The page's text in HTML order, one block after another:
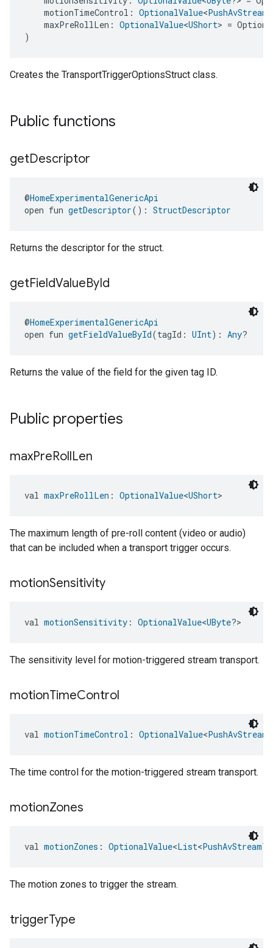
motionTimeControl: OptionalValue<
maxPreRollLen: OptionalValue<UShort> =
)
Creates the TransportTriggerOptionsStruct class.
Public functions
getDescriptor
@HomeExperimentalGenericApi
open fun getDescriptor(): StructDescriptor
Returns the descriptor for the struct.
getFieldValueById
@HomeExperimentalGenericApi
open fun getFieldValueById(tagId: UInt): Any?
Returns the value of the field for the given tag ID.
Public properties
maxPreRollLen
val maxPreRollLen : OptionalValue<UShort>
The maximum length of pre-roll content (video or audio)
that can be included when a transport trigger occurs.
motionSensitivity
val motionSensitivity : OptionalValue<UByte?>
The sensitivity level for motion-triggered stream transport.
motionTimeControl
val motionTimeControl : OptionalValue<
The time control for the motion-triggered stream transport.
motionZones
val motionZones : OptionalValue<List<
The motion zones to trigger the stream.
triggerType